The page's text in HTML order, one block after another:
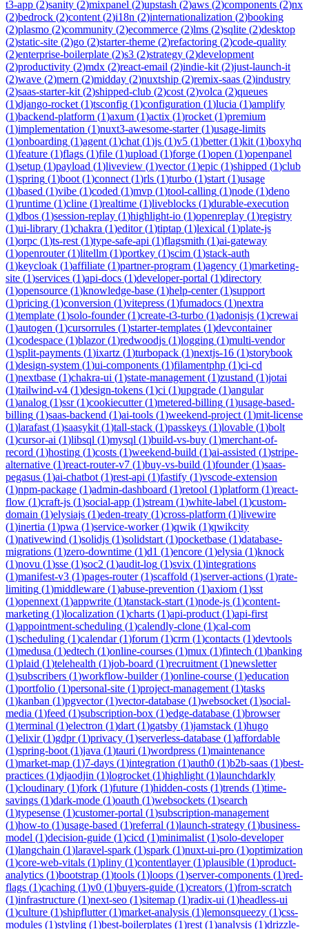
t3-app (2)sanity (2)mixpanel (2)upstash (2)aws (2)components (2)nx
(2)bedrock (2)content (2)i18n (2)internationalization (2)booking
(2)plasmo (2)community (2)ecommerce (2)lms (2)sqlite (2)desktop
(2)static-site (2)go (2)starter-theme (2)refactoring (2)code-quality
(2)enterprise-boilerplate (2)s3 (2)strategy (2)development
(2)productivity (2)mdx (2)react-email (2)indie-kit (2)just-launch-it
(2)wave (2)mern (2)midday (2)nuxtship (2)remix-saas (2)industry
(2)saas-starter-kit (2)shipped-club (2)cost (2)volca (2)queues
(1)django-rocket (1)tsconfig (1)configuration (1)lucia (1)amplify
(1)backend-platform (1)axum (1)actix (1)rocket (1)premium
(1)implementation (1)nuxt3-awesome-starter(1)usage-limits
(1)onboarding (1)agent (1)chat (1)js (1)v5 (1)better(1)kit (1)boxyhq
(1)feature (1)flags (1)file (1)upload (1)forge (1)open (1)openpanel
(1)setup (1)payload (1)liveview (1)vector(1)epic (1)shipped (1)club
(1)spring (1)boot (1)connect (1)rls (1)turbo (1)start (1)usage
(1)based (1)vibe (1)coded (1)mvp (1)tool-calling (1)node (1)deno
(1)runtime (1)cline (1)realtime (1)liveblocks (1)durable-execution
(1)dbos (1)session-replay (1)highlight-io (1)openreplay (1)registry
(1)ui-library (1)chakra (1)editor(1)tiptap (1)lexical (1)plate-js
(1)orpc (1)ts-rest (1)type-safe-api (1)flagsmith (1)ai-gateway
(1)openrouter(1)litellm (1)portkey (1)scim (1)stack-auth
(1)keycloak (1)affiliate (1)partner-program (1)agency (1)marketing-
site (1)services (1)api-docs (1)developer-portal (1)directory
(1)opensource (1)knowledge-base (1)help-center(1)support
(1)pricing (1)conversion (1)vitepress (1)fumadocs (1)nextra
(1)template (1)solo-founder(1)create-t3-turbo (1)adonisjs (1)crewai
(1)autogen (1)cursorrules (1)starter-templates (1)devcontainer
(1)codespace (1)blazor(1)redwoodjs (1)logging (1)multi-vendor
(1)split-payments (1)ixartz (1)turbopack (1)nextjs-16 (1)storybook
(1)design-system (1)ui-components (1)filamentphp (1)ci-cd
(1)nextbase (1)chakra-ui (1)state-management (1)zustand (1)jotai
(1)tailwind-v4 (1)design-tokens (1)ci (1)upgrade (1)angular
(1)analog (1)ssr(1)cookiecutter(1)metered-billing (1)usage-based-
billing (1)saas-backend (1)ai-tools (1)weekend-project (1)mit-license
(1)larafast (1)saasykit (1)tall-stack (1)passkeys (1)lovable (1)bolt
(1)cursor-ai (1)libsql (1)mysql (1)build-vs-buy (1)merchant-of-
record (1)hosting (1)costs (1)weekend-build (1)ai-assisted (1)stripe-
alternative (1)react-router-v7 (1)buy-vs-build (1)founder(1)saas-
pegasus (1)ai-chatbot (1)rest-api (1)fastify (1)vscode-extension
(1)npm-package (1)admin-dashboard (1)retool (1)platform (1)react-
flow (1)craft-js (1)social-app (1)stream (1)white-label (1)custom-
domain (1)elysiajs (1)eden-treaty (1)cross-platform (1)livewire
(1)inertia (1)pwa (1)service-worker(1)qwik (1)qwikcity
(1)nativewind (1)solidjs (1)solidstart (1)pocketbase (1)database-
migrations (1)zero-downtime (1)d1 (1)encore (1)elysia (1)knock
(1)novu (1)sse (1)soc2 (1)audit-log (1)svix (1)integrations
(1)manifest-v3 (1)pages-router(1)scaffold (1)server-actions (1)rate-
limiting (1)middleware (1)abuse-prevention (1)axiom (1)sst
(1)opennext (1)appwrite (1)tanstack-start (1)node-js (1)content-
marketing (1)localization (1)charts (1)api-product (1)api-first
(1)appointment-scheduling (1)calendly-clone (1)cal-com
(1)scheduling (1)calendar(1)forum (1)crm (1)contacts (1)devtools
(1)medusa (1)edtech (1)online-courses (1)mux (1)fintech (1)banking
(1)plaid (1)telehealth (1)job-board (1)recruitment (1)newsletter
(1)subscribers (1)workflow-builder(1)online-course (1)education
(1)portfolio (1)personal-site (1)project-management (1)tasks
(1)kanban (1)pgvector(1)vector-database (1)websocket (1)social-
media (1)feed (1)subscription-box (1)edge-database (1)browser
(1)terminal (1)electron (1)dart (1)gatsby (1)jamstack (1)hugo
(1)elixir(1)gdpr(1)privacy (1)serverless-database (1)affordable
(1)spring-boot (1)java (1)tauri (1)wordpress (1)maintenance
(1)market-map (1)7-days (1)integration (1)auth0 (1)b2b-saas (1)best-
practices (1)djaodjin (1)logrocket (1)highlight (1)launchdarkly
(1)cloudinary (1)fork (1)future (1)hidden-costs (1)trends (1)time-
savings (1)dark-mode (1)oauth (1)websockets (1)search
(1)typesense (1)customer-portal (1)subscription-management
(1)how-to (1)usage-based (1)referral (1)launch-strategy (1)business-
model (1)decision-guide (1)cicd (1)minimalist (1)solo-developer
(1)langchain (1)laravel-spark (1)spark (1)nuxt-ui-pro (1)optimization
(1)core-web-vitals (1)pliny (1)contentlayer(1)plausible (1)product-
analytics (1)bootstrap (1)tools (1)loops (1)server-components (1)red-
flags (1)caching (1)v0 (1)buyers-guide (1)creators (1)from-scratch
(1)infrastructure (1)next-seo (1)sitemap (1)radix-ui (1)headless-ui
(1)culture (1)shipflutter(1)market-analysis (1)lemonsqueezy (1)css-
modules (1)styling (1)best-boilerplates (1)rest (1)analysis (1)drizzle-